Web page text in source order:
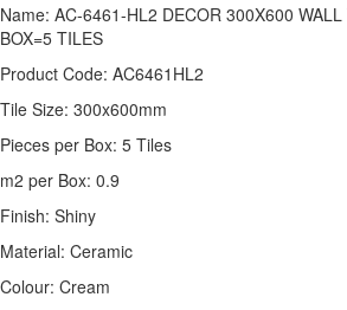
Name: AC-6461-HL2 DECOR 300X600
BOX=5 TILES
Product Code: AC6461HL2
Tile Size: 300x600mm
Pieces per Box: 5 Tiles
m2 per Box: 0.9
Finish: Shiny
Material: Ceramic
Colour: Cream